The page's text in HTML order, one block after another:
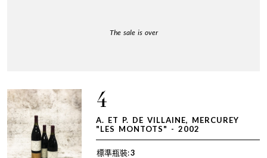
The sale is over
4
A. ET P. DE VILLAINE, MERCUREY
"LES MONTOTS" - 2002
標準瓶裝:3